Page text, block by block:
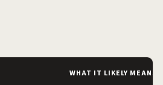
WHAT IT LIKELY MEANS